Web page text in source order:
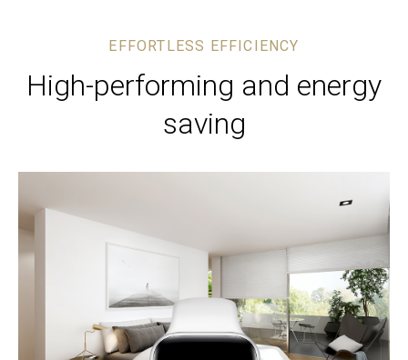
EFFORTLESS EFFICIENCY
High-performing and energy
saving